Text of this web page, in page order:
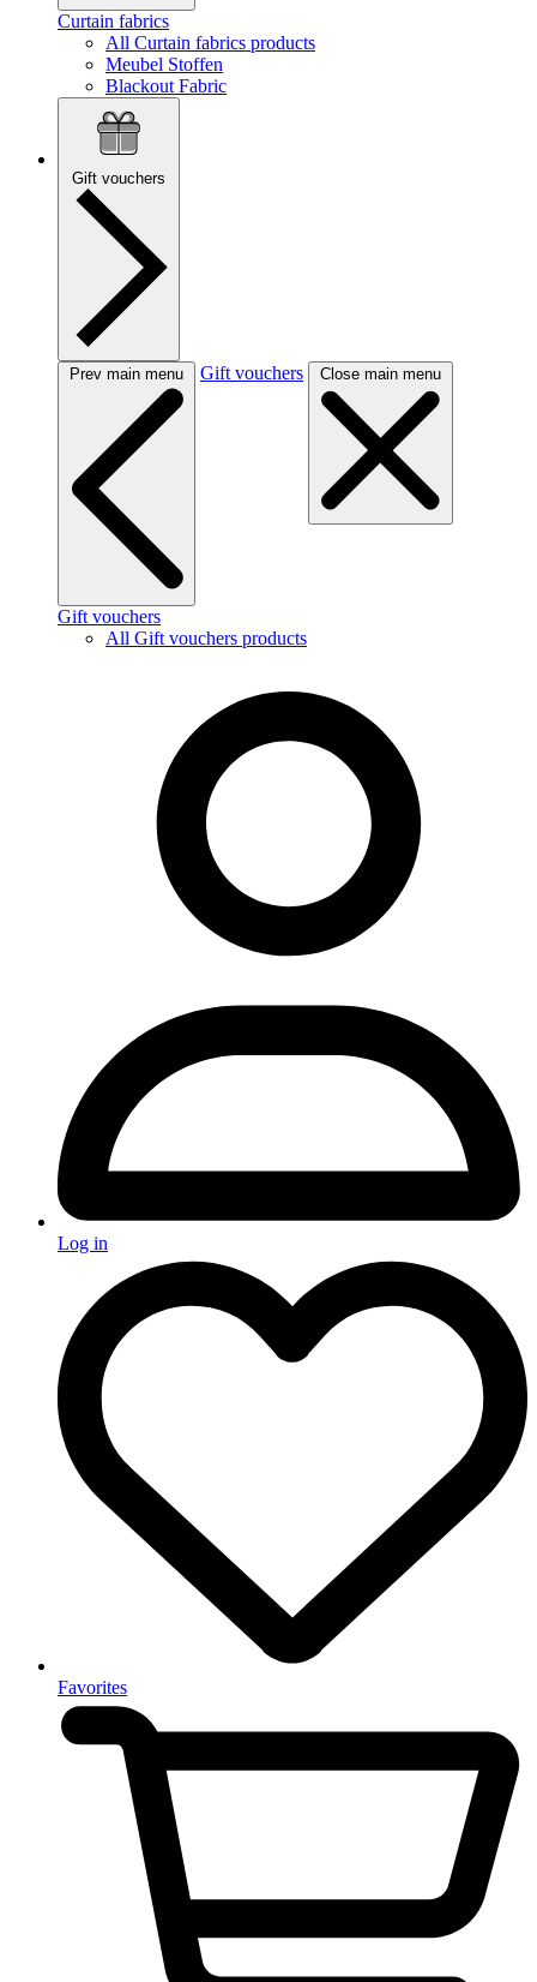
Curtain fabrics
All Curtain fabrics products
Meubel Stoffen
Blackout Fabric
Gift vouchers
Prev main menu Gift vouchers Close main menu
Gift vouchers
All Gift vouchers products
Log in
Favorites